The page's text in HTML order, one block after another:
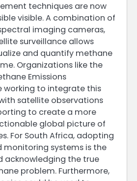
techniques are now
visible. A combination of
imaging cameras,
surveillance allows
and quantify methane
Organizations like the
Emissions
working to integrate this
satellite observations
to create a more
global picture of
For South Africa, adopting
monitoring systems is the
acknowledging the true
problem. Furthermore,